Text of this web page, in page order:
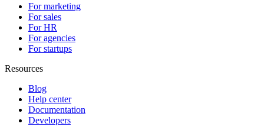
For marketing
For sales
For HR
For agencies
For startups
Resources
Blog
Help center
Documentation
Developers